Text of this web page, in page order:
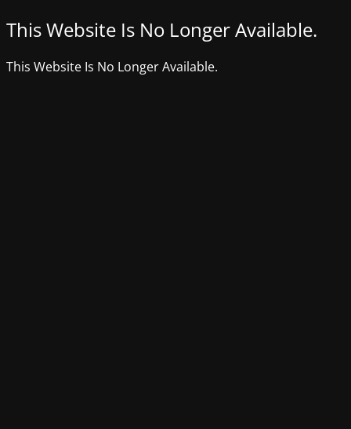
This Website Is No Longer Available.
This Website Is No Longer Available.